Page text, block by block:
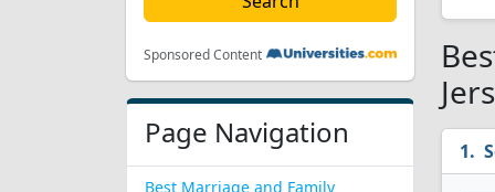
Sponsored Content
Page Navigation
Best Marriage and Family